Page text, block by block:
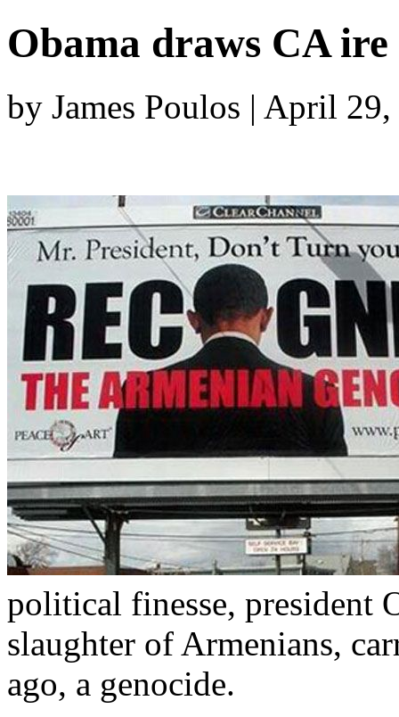
Obama draws CA
by James Poulos | April
political finesse, president
slaughter of Armenians,
ago, a genocide.